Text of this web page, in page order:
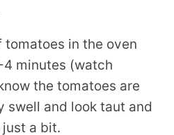
tomatoes in the oven
4 minutes (watch
the tomatoes are
swell and look taut and
a bit.